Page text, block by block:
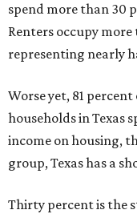
spend more than 30
Renters occupy
representing nearly
Worse yet, 81
households in Texas
income on housing,
group, Texas has a
Thirty percent is the